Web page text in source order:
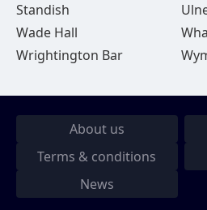
Standish
Wade Hall
Wrightington Bar
About us
Terms & conditions
News